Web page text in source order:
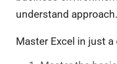
understand approach.
Master Excel in just